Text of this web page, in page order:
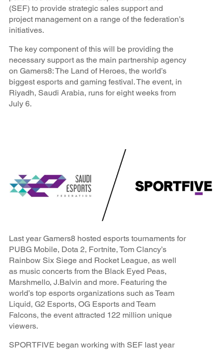
(SEF) to provide strategic sales support and
project management on a range of the federation’s
initiatives.
The key component of this will be providing the
necessary support as the main partnership agency
on Gamers8: The Land of Heroes, the world’s
biggest esports and gaming festival. The event, in
Riyadh, Saudi Arabia, runs for eight weeks from
July 6.
Last year Gamers8 hosted esports tournaments for
PUBG Mobile, Dota 2, Fortnite, Tom Clancy’s
Rainbow Six Siege and Rocket League, as well
as music concerts from the Black Eyed Peas,
Marshmello, J.Balvin and more. Featuring the
world’s top esports organizations such as Team
Liquid, G2 Esports, OG Esports and Team
Falcons, the event attracted 122 million unique
viewers.
SPORTFIVE began working with SEF last year